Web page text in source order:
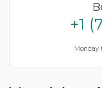
+1
Monday